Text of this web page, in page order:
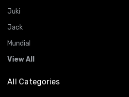
Juki
Jack
Mundial
View All
All Categories